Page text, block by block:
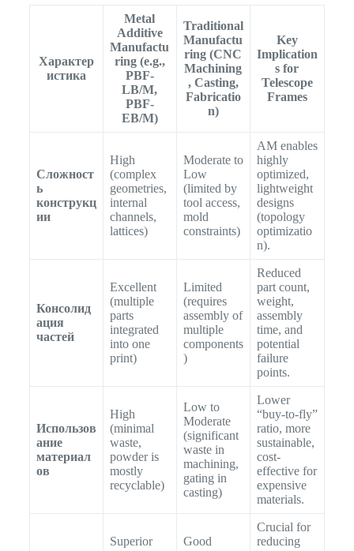
Характер
истика
Metal
Additive
Manufactu
ring (e.g.,
PBF-
LB/M,
PBF-
EB/M)
Traditional
Manufactu
ring (CNC
Machining
, Casting,
Fabricatio
n)
Key
Implication
s for
Telescope
Frames
Сложност
ь
конструкц
ии
High
(complex
geometries,
internal
channels,
lattices)
Moderate to
Low
(limited by
tool access,
mold
constraints)
AM enables
highly
optimized,
lightweight
designs
(topology
optimizatio
n).
Консолид
ация
частей
Excellent
(multiple
parts
integrated
into one
print)
Limited
(requires
assembly of
multiple
components
)
Reduced
part count,
weight,
assembly
time, and
potential
failure
points.
Использов
ание
материал
ов
High
(minimal
waste,
powder is
mostly
recyclable)
Low to
Moderate
(significant
waste in
machining,
gating in
casting)
Lower
“buy-to-fly”
ratio, more
sustainable,
cost-
effective for
expensive
materials.
Superior
Good
Crucial for
reducing